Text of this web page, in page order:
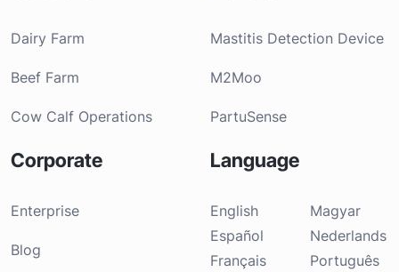
Dairy Farm
Beef Farm
Cow Calf Operations
Mastitis Detection Device
M2Moo
PartuSense
Corporate
Enterprise
Blog
Language
English
Español
Français
Magyar
Nederlands
Português